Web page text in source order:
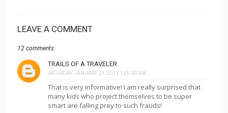
LEAVE A COMMENT
12 comments:
TRAILS OF A TRAVELER
SATURDAY, JANUARY 29, 2011 1:25:00 AM
That is very informative! I am really surprised that
many kids who project themselves to be super
smart are falling prey to such frauds!